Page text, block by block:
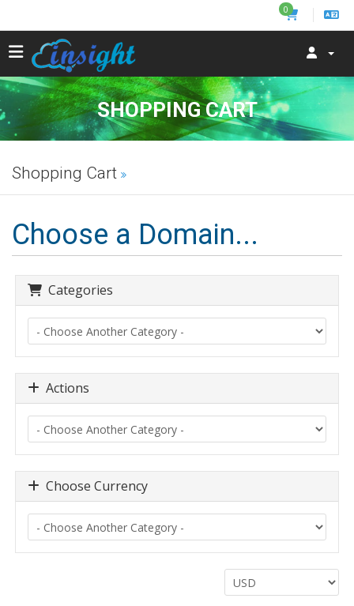
0
SHOPPING CART
Shopping Cart
Choose a Domain...
Categories
Actions
Choose Currency